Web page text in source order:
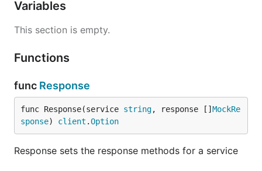
Variables
This section is empty.
Functions
func Response
func Response(service string, response [] MockRe
sponse) client .Option
Response sets the response methods for a service